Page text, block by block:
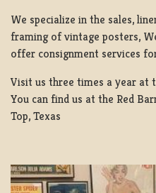
We specialize in the sales,
framing of vintage posters,
offer consignment services
Visit us three times a year at
You can find us at the Red
Top, Texas